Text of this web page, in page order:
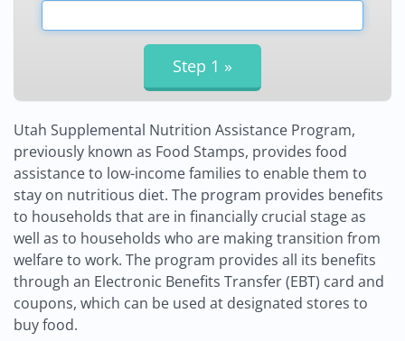
Utah Supplemental Nutrition Assistance Program,
previously known as Food Stamps, provides food
assistance to low-income families to enable them to
stay on nutritious diet. The program provides benefits
to households that are in financially crucial stage as
well as to households who are making transition from
welfare to work. The program provides all its benefits
through an Electronic Benefits Transfer (EBT) card and
coupons, which can be used at designated stores to
buy food.